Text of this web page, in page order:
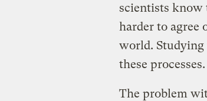
scientists know
harder to agree
world. Studying
these processes.
The problem